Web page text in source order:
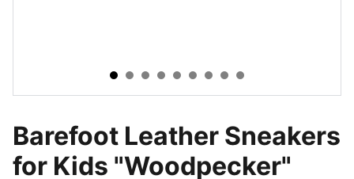
Barefoot Leather Sneakers
for Kids "Woodpecker"